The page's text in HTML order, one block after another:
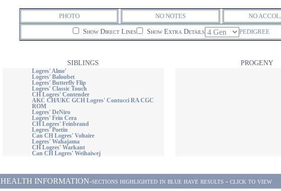
PHOTO NO NOTES NO
Show Direct Lines Show Extra Details PEDIGREE
SIBLINGS PROGENY
Logres' Alme'
Logres' Baloubet
Logres' Butterfly Flip
Logres' Classic Touch
CH Logres' Contender
AKC CH/UKC GCH Logres' Contucci RA CGC
ROM
Logres' DeNiro
Logres' Fein Cera
CH Logres' Feinbrand
Logres' Poetin
Can CH Logres' Voltaire
Logres' Wahajama
CH Logres' Warkant
Can CH Logres' Weihaiwej
HEALTH INFORMATION-sections highlighted in blue have results - click to view